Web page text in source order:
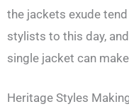
the jackets exude
stylists to this day,
single jacket can
Heritage Styles